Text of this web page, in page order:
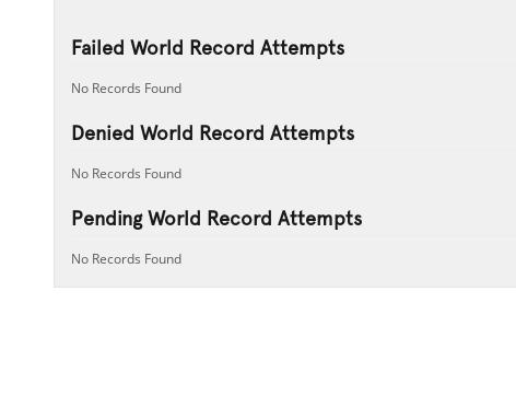
Failed World Record Attempts
No Records Found
Denied World Record Attempts
No Records Found
Pending World Record Attempts
No Records Found